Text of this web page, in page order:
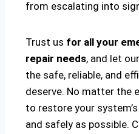
from escalating into
Trust us for all your
repair needs, and let
the safe, reliable, and
deserve. No matter the
to restore your
and safely as possible.